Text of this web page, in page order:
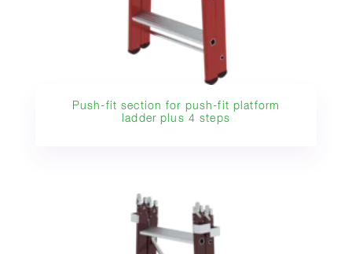
Push-fit section for push-fit platform
ladder plus 4 steps